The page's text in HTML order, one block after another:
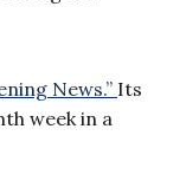
News.” Its
week in a